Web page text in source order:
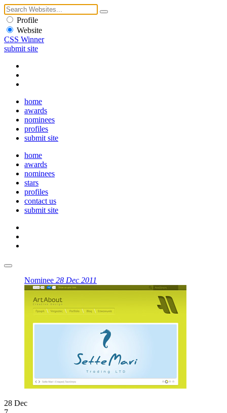
Profile
Website
CSS Winner
submit site
home
awards
nominees
profiles
submit site
home
awards
nominees
stars
profiles
contact us
submit site
Nominee 28 Dec 2011
28 Dec